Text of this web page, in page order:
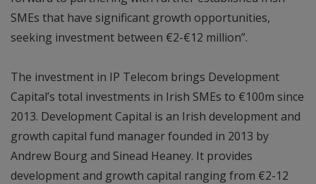
SMEs that have significant growth opportunities,
seeking investment between €2-€12 million”.
The investment in IP Telecom brings Development
Capital’s total investments in Irish SMEs to €100m since
2013. Development Capital is an Irish development and
growth capital fund manager founded in 2013 by
Andrew Bourg and Sinead Heaney. It provides
development and growth capital ranging from €2-12